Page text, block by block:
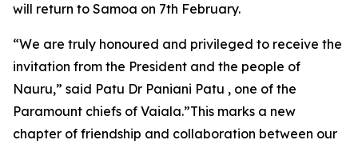
will return to Samoa on 7th February.
“We are truly honoured and privileged to receive the
invitation from the President and the people of
Nauru,” said Patu Dr Paniani Patu , one of the
Paramount chiefs of Vaiala.”This marks a new
chapter of friendship and collaboration between our